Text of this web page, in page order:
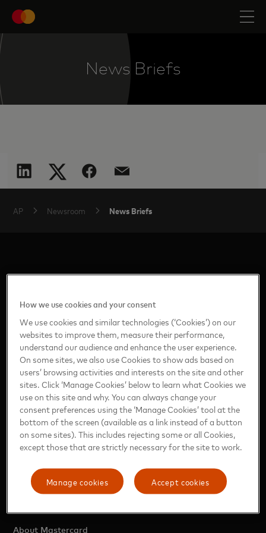
News Briefs
AP Newsroom News Briefs
https://www.mastercard.com/news/ap/en-in/
ASIA PACIFIC
Region (English)
Mainland China (Simplified Chinese)
India (English)
Japan (Japanese)
About Mastercard
How we use cookies and your consent
We use cookies and similar technologies (‘Cookies’) on our
websites to improve them, measure their performance,
understand our audience and enhance the user experience.
On some sites, we also use Cookies to show ads based on
users’ browsing activities and interests on the site and other
sites. Click ‘Manage Cookies’ below to learn what Cookies we
use on this site and why. You can always change your
consent preferences using the ‘Manage Cookies’ tool at the
bottom of the screen (available as a link instead of a button
on some sites). This includes rejecting some or all Cookies,
except those that are strictly necessary for the site to work.
Accept cookies
Manage cookies